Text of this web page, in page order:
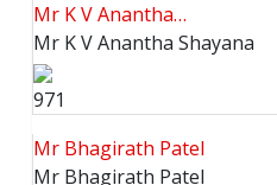
Mr K V Anantha…
Mr K V Anantha Shayana
971
Mr Bhagirath Patel
Mr Bhagirath Patel